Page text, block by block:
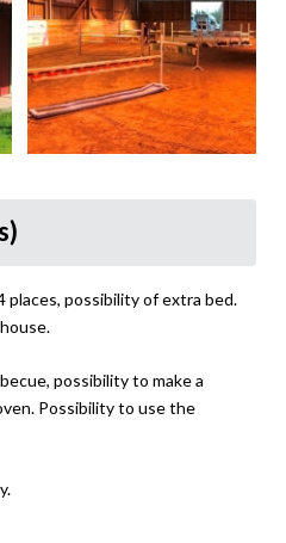
places, possibility of extra bed.
possibility to make a
Possibility to use the